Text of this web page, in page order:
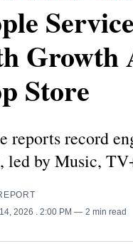
Growth
Store
reports record
led by Music,
2026
. 2:00 PM 2 min read